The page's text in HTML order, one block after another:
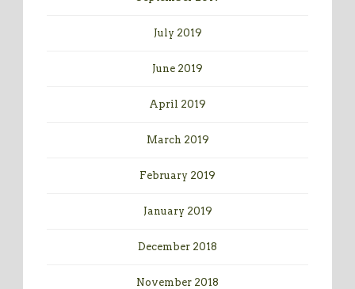
July 2019
June 2019
April 2019
March 2019
February 2019
January 2019
December 2018
November 2018